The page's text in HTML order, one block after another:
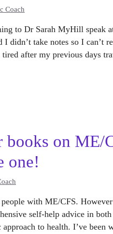
Coach
to Dr Sarah MyHill speak
I didn’t take notes so I can’t
tired after my previous days
books on ME/
one!
with ME/CFS.
self-help advice in
to health. I’ve